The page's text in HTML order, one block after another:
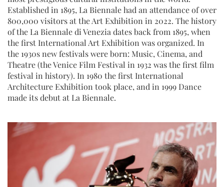
Established in 1895, La Biennale had an attendance of over
800,000 visitors at the Art Exhibition in 2022. The history
of the La Biennale di Venezia dates back from 1895, when
the first International Art Exhibition was organized. In
the 1930s new festivals were born: Music, Cinema, and
Theatre (the Venice Film Festival in 1932 was the first film
festival in history). In 1980 the first International
Architecture Exhibition took place, and in 1999 Dance
made its debut at La Biennale.